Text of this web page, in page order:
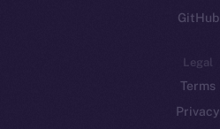
GitHub
Legal
Terms
Privacy